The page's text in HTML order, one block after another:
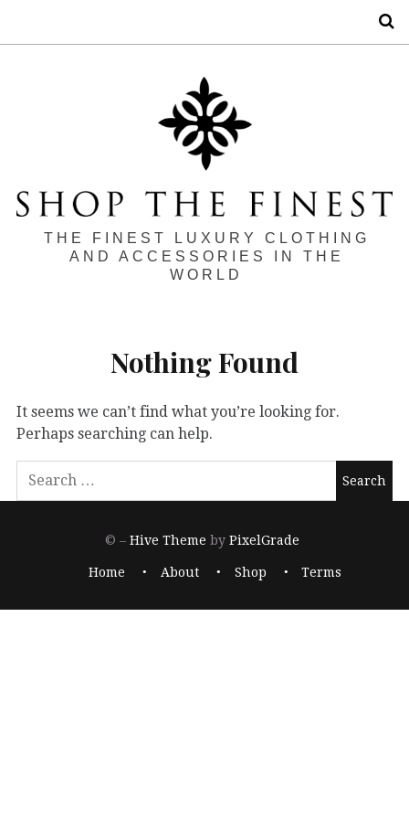
THE FINEST LUXURY CLOTHING
AND ACCESSORIES IN THE
WORLD
Nothing Found
It seems we can’t find what you’re looking for.
Perhaps searching can help.
© –Hive Theme by PixelGrade
Home About Shop Terms